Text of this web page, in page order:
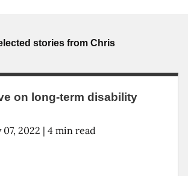
stories from Chris
on long-term disability
07, 2022 | 4 min read